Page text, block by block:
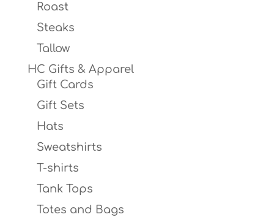
Roast
Steaks
Tallow
HC Gifts & Apparel
Gift Cards
Gift Sets
Hats
Sweatshirts
T-shirts
Tank Tops
Totes and Bags